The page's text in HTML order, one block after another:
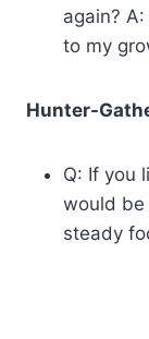
again?
to my
Hunter-
Q: If you
would be
steady